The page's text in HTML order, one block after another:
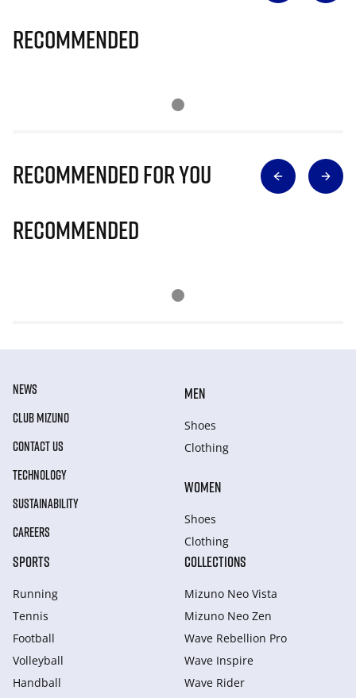
Recommended
Recommended for you
Recommended
NEWS
CLUB MIZUNO
CONTACT US
TECHNOLOGY
SUSTAINABILITY
CAREERS
MEN
Shoes
Clothing
WOMEN
Shoes
Clothing
SPORTS
Running
Tennis
Football
Volleyball
Handball
COLLECTIONS
Mizuno Neo Vista
Mizuno Neo Zen
Wave Rebellion Pro
Wave Inspire
Wave Rider